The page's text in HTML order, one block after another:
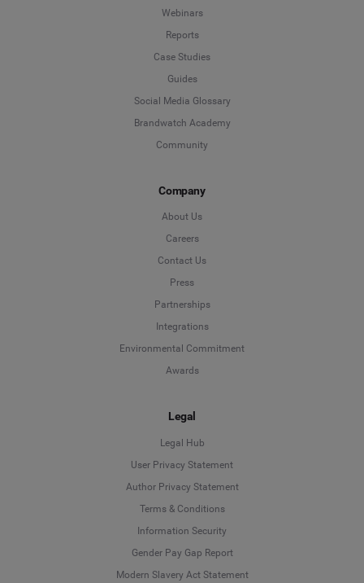
Webinars
Reports
Case Studies
Guides
Social Media Glossary
Brandwatch Academy
Community
Company
About Us
Careers
Contact Us
Press
Partnerships
Integrations
Environmental Commitment
Awards
Legal
Legal Hub
User Privacy Statement
Author Privacy Statement
Terms & Conditions
Information Security
Gender Pay Gap Report
Modern Slavery Act Statement
Deutsch